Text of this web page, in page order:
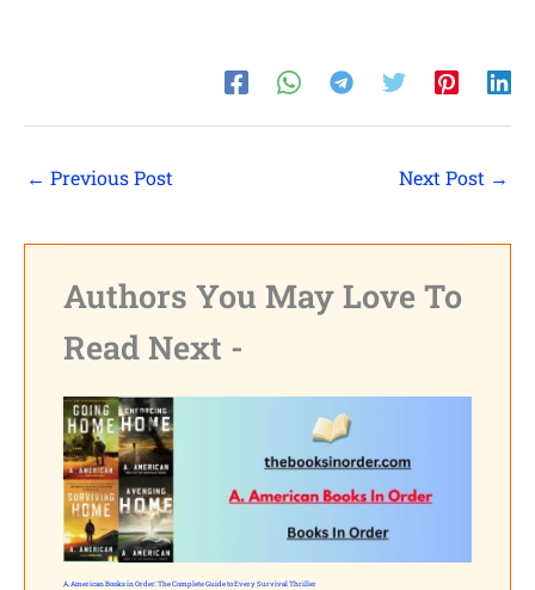
← Previous Post Next Post →
Authors You May Love To
Read Next -
A. American Books in Order: The Complete Guide to Every Survival Thriller